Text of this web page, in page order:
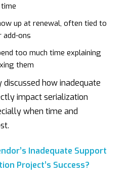
up at renewal, often tied to
add-ons
too much time explaining
them
how inadequate
impact serialization
when time and
Inadequate Support
Project’s Success?